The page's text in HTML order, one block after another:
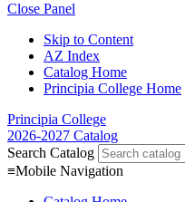
Close Panel
Skip to Content
AZ Index
Catalog Home
Principia College Home
Principia College
2026-2027 Catalog
Search Catalog
≡Mobile Navigation